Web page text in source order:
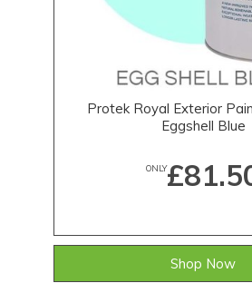
Protek Royal Exterior
Eggshell Blue
ONLY
Shop Now